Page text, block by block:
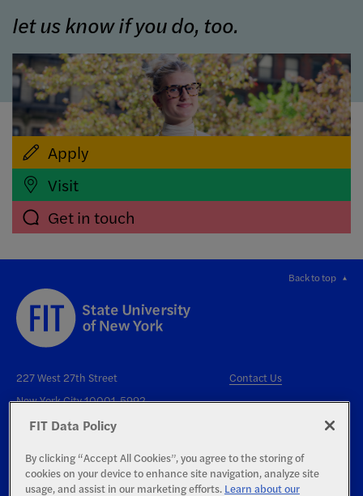
let us know if you do, too.
Apply
Visit
Get in touch
Back to top
227 West 27th Street
New York City 10001-5992
Contact Us
FIT Data Policy
By clicking “Accept All Cookies”, you agree to the storing of
cookies on your device to enhance site navigation, analyze site
usage, and assist in our marketing efforts. Learn about our